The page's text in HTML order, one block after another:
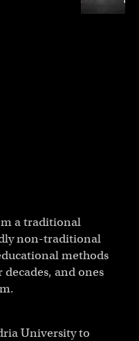
a traditional
non-traditional
methods
and ones
University to